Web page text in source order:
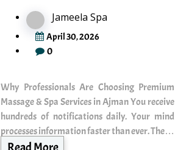
Jameela Spa
April 30, 2026
0
Why Professionals Are Choosing Premium
Massage & Spa Services in Ajman You receive
hundreds of notifications daily. Your mind
processes information faster than ever. The…